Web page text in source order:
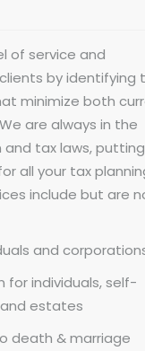
of service and
by identifying
minimize both
are always in the
tax laws,
all your tax
include but are
and
for individuals, self-
estates
death & marriage